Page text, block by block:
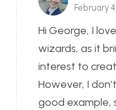
February
Hi George, I
wizards, as it
interest to
However, I
good example,